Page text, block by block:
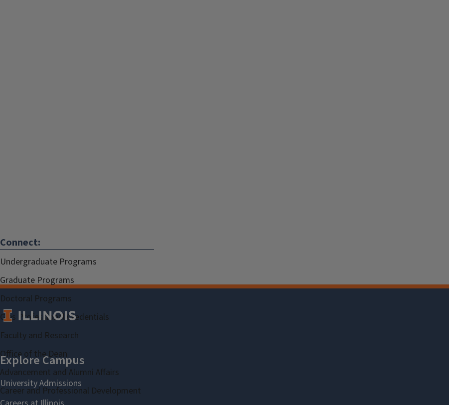
Connect:
Undergraduate Programs
Graduate Programs
Doctoral Programs
Gies Professional Credentials
Faculty and Research
Office of the Dean
Advancement and Alumni Affairs
Career and Professional Development